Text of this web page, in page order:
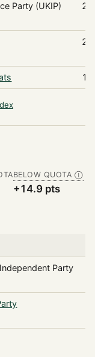
Party (UKIP)
BELOW QUOTA Ⓘ
+14.9 pts
Party